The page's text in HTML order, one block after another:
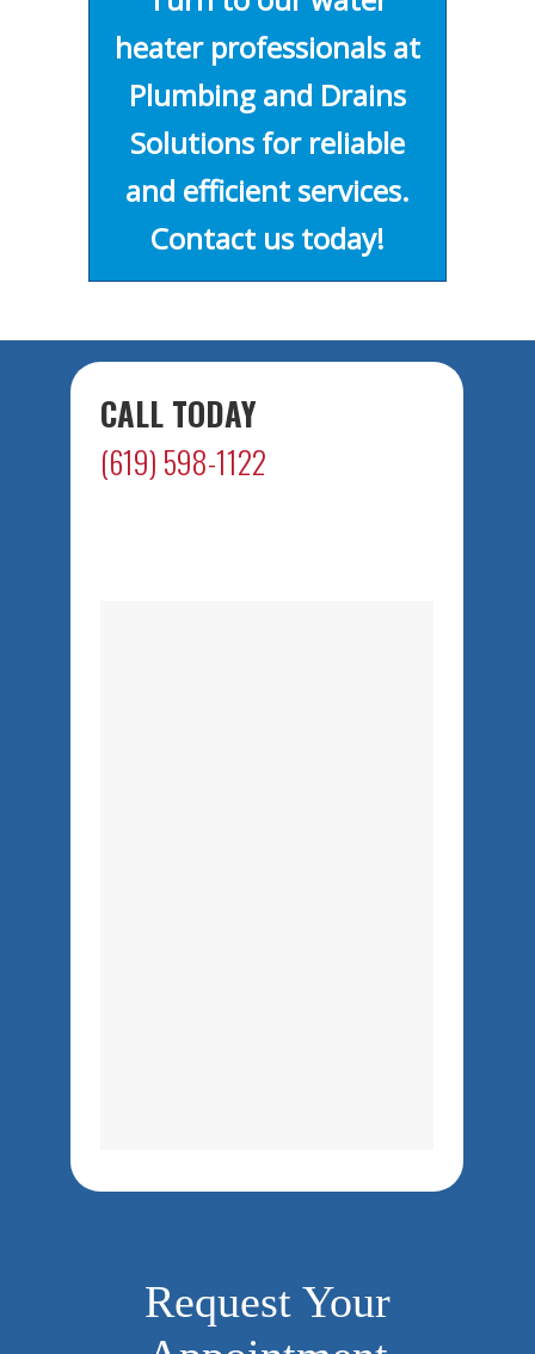
heater professionals at
Plumbing and Drains
Solutions for reliable
and efficient services.
Contact us today!
CALL TODAY
(619) 598-1122
Request Your